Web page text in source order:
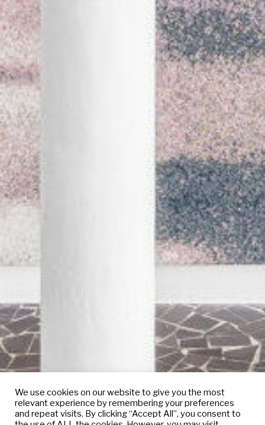
We use cookies on our website to give you the most
relevant experience by remembering your preferences
and repeat visits. By clicking “Accept All”, you consent to